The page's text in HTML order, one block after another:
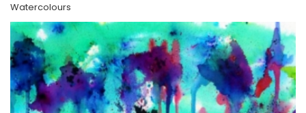
Watercolours